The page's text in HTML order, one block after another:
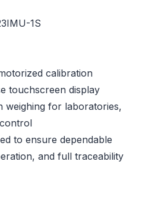
1S
calibration
touchscreen display
weighing for laboratories,
to ensure dependable
and full traceability